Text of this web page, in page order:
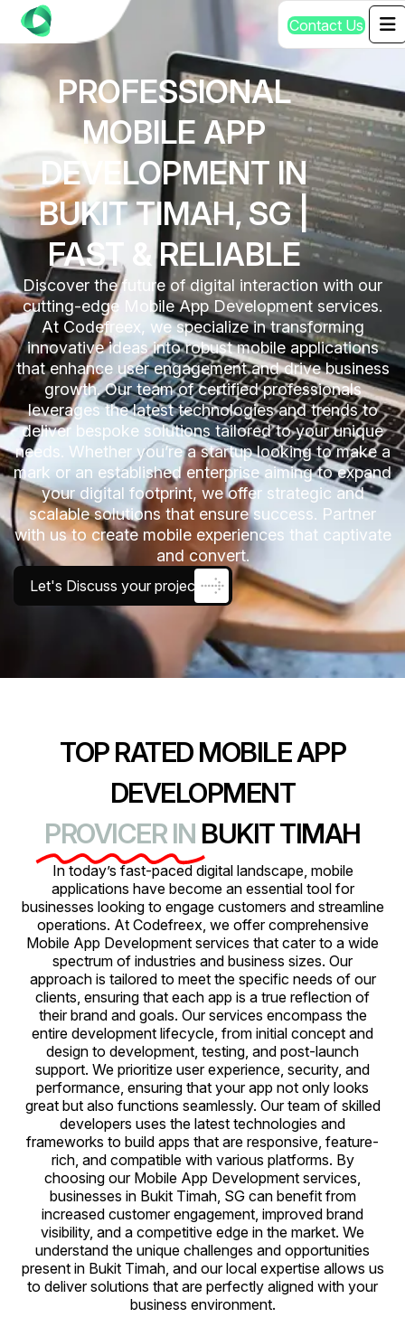
Contact Us
PROFESSIONAL
MOBILE APP
DEVELOPMENT IN
BUKIT TIMAH, SG |
FAST & RELIABLE
Discover the future of digital interaction with our
cutting-edge Mobile App Development services.
At Codefreex, we specialize in transforming
innovative ideas into robust mobile applications
that enhance user engagement and drive business
growth. Our team of certified professionals
leverages the latest technologies and trends to
deliver bespoke solutions tailored to your unique
needs. Whether you’re a startup looking to make a
mark or an established enterprise aiming to expand
your digital footprint, we offer strategic and
scalable solutions that ensure success. Partner
with us to create mobile experiences that captivate
and convert.
Let's Discuss your project
TOP RATED MOBILE APP
DEVELOPMENT
PROVICER IN BUKIT TIMAH
In today’s fast-paced digital landscape, mobile
applications have become an essential tool for
businesses looking to engage customers and streamline
operations. At Codefreex, we offer comprehensive
Mobile App Development services that cater to a wide
spectrum of industries and business sizes. Our
approach is tailored to meet the specific needs of our
clients, ensuring that each app is a true reflection of
their brand and goals. Our services encompass the
entire development lifecycle, from initial concept and
design to development, testing, and post-launch
support. We prioritize user experience, security, and
performance, ensuring that your app not only looks
great but also functions seamlessly. Our team of skilled
developers uses the latest technologies and
frameworks to build apps that are responsive, feature-
rich, and compatible with various platforms. By
choosing our Mobile App Development services,
businesses in Bukit Timah, SG can benefit from
increased customer engagement, improved brand
visibility, and a competitive edge in the market. We
understand the unique challenges and opportunities
present in Bukit Timah, and our local expertise allows us
to deliver solutions that are perfectly aligned with your
business environment.